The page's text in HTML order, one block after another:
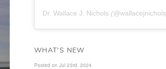
Dr. Wallace J. Nichols (@wallacejnichols
WHAT'S NEW
Posted on Jul 23rd, 2024